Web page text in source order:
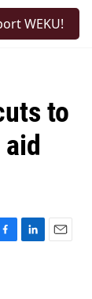
WEKU!
to
aid